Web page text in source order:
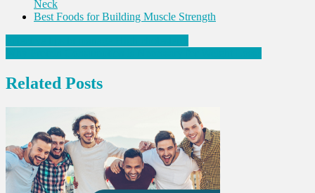
Neck
Best Foods for Building Muscle Strength
Post
navigation
Related Posts